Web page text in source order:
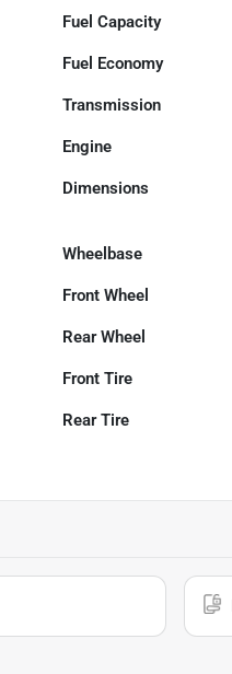
Fuel Capacity
Fuel Economy
Transmission
Engine
Dimensions
Wheelbase
Front Wheel
Rear Wheel
Front Tire
Rear Tire